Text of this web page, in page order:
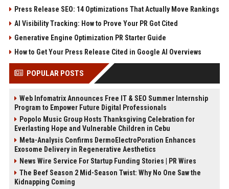
Press Release SEO: 14 Optimizations That Actually Move Rankings
AI Visibility Tracking: How to Prove Your PR Got Cited
Generative Engine Optimization PR Starter Guide
How to Get Your Press Release Cited in Google AI Overviews
POPULAR POSTS
Web Infomatrix Announces Free IT & SEO Summer Internship
Program to Empower Future Digital Professionals
Popolo Music Group Hosts Thanksgiving Celebration for
Everlasting Hope and Vulnerable Children in Cebu
Meta-Analysis Confirms DermoElectroPoration Enhances
Exosome Delivery in Regenerative Aesthetics
News Wire Service For Startup Funding Stories | PR Wires
The Beef Season 2 Mid-Season Twist: Why No One Saw the
Kidnapping Coming